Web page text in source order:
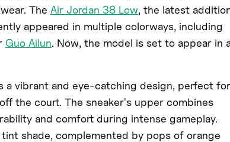
The Air Jordan 38 Low, the latest
appeared in multiple colorways, including
Guo Ailun. Now, the model is set to appear in
a vibrant and eye-catching design, perfect for
the court. The sneaker's upper combines
and comfort during intense gameplay.
shade, complemented by pops of orange